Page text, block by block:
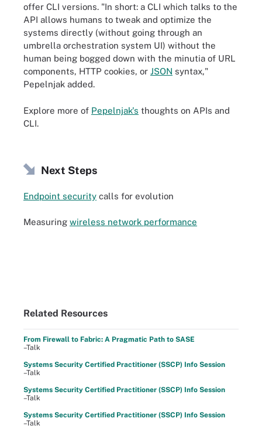
offer CLI versions. "In short: a CLI which talks to the
API allows humans to tweak and optimize the
systems directly (without going through an
umbrella orchestration system UI) without the
human being bogged down with the minutia of URL
components, HTTP cookies, or JSON syntax,"
Pepelnjak added.
Explore more of Pepelnjak's thoughts on APIs and
CLI.
Next Steps
Endpoint security calls for evolution
Measuring wireless network performance
Related Resources
From Firewall to Fabric: A Pragmatic Path to SASE
–Talk
Systems Security Certified Practitioner (SSCP) Info Session
–Talk
Systems Security Certified Practitioner (SSCP) Info Session
–Talk
Systems Security Certified Practitioner (SSCP) Info Session
–Talk